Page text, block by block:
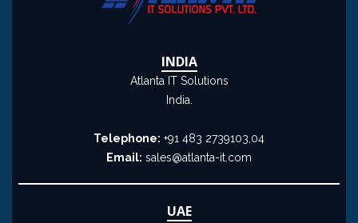
INDIA
Atlanta IT Solutions
India.
Telephone: +91 483 2739103,04
Email: sales@atlanta-it.com
UAE